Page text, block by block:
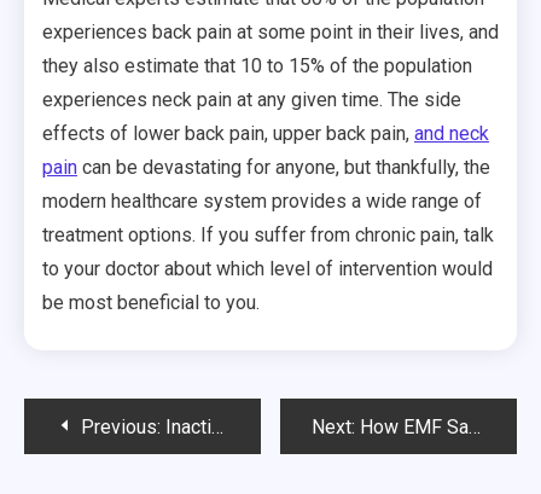
experiences back pain at some point in their lives, and
they also estimate that 10 to 15% of the population
experiences neck pain at any given time. The side
effects of lower back pain, upper back pain, and neck
pain can be devastating for anyone, but thankfully, the
modern healthcare system provides a wide range of
treatment options. If you suffer from chronic pain, talk
to your doctor about which level of intervention would
be most beneficial to you.
PostPrevious: Inactivity Leads to Disease and Mortality Next: How EMF Safety Can Protect Your Children